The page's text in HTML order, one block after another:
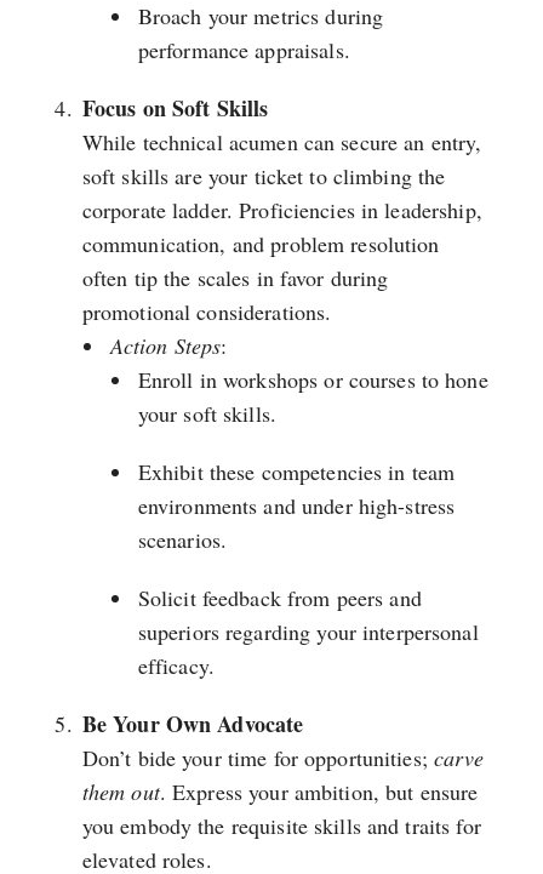
Broach your metrics during
performance appraisals.
Focus on Soft Skills
While technical acumen can secure an entry,
soft skills are your ticket to climbing the
corporate ladder. Proficiencies in leadership,
communication, and problem resolution
often tip the scales in favor during
promotional considerations.
Action Steps:
Enroll in workshops or courses to hone
your soft skills.
Exhibit these competencies in team
environments and under high-stress
scenarios.
Solicit feedback from peers and
superiors regarding your interpersonal
efficacy.
Be Your Own Advocate
Don’t bide your time for opportunities; carve
them out. Express your ambition, but ensure
you embody the requisite skills and traits for
elevated roles.